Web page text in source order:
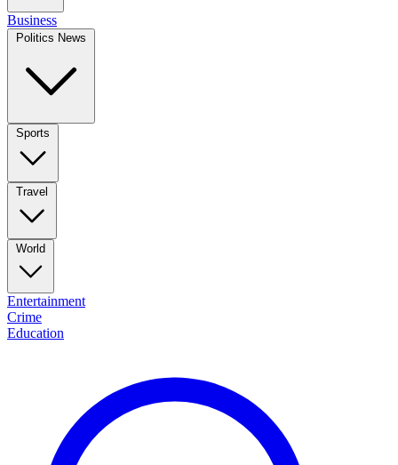
Business
Politics News
Sports
Travel
World
Entertainment
Crime
Education